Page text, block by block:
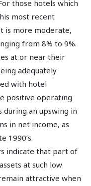
those hotels which
most recent
is more moderate,
from 8% to 9%.
at or near their
adequately
with hotel
positive operating
an upswing in
in net income, as
1990’s.
indicate that part of
at such low
attractive when